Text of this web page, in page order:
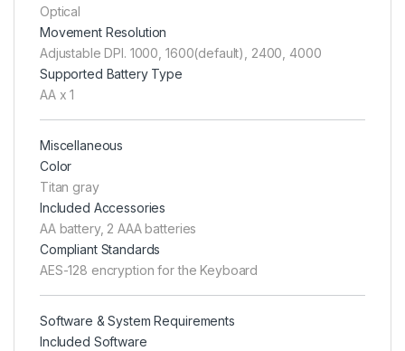
Optical
Movement Resolution
Adjustable DPI. 1000, 1600(default), 2400, 4000
Supported Battery Type
AA x 1
Miscellaneous
Color
Titan gray
Included Accessories
AA battery, 2 AAA batteries
Compliant Standards
AES-128 encryption for the Keyboard
Software & System Requirements
Included Software